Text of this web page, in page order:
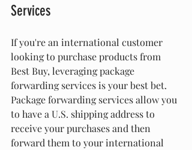
Services
If you're an international customer
looking to purchase products from
Best Buy, leveraging package
forwarding services is your best bet.
Package forwarding services allow you
to have a U.S. shipping address to
receive your purchases and then
forward them to your international